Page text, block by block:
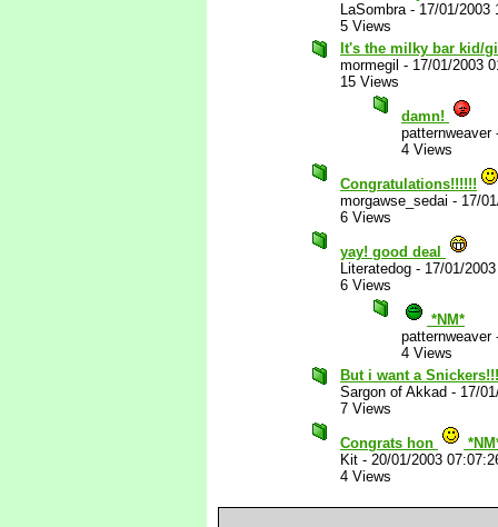
LaSombra- 17/01/2003
5 Views
It's the milky bar kid/
mormegil - 17/01/2003
15 Views
damn!
patternweaver
4 Views
Congratulations!!!!!!
morgawse_sedai - 17/
6 Views
yay! good deal
Literatedog - 17/01/
6 Views
*NM*
patternweaver
4 Views
But i want a
Sargon of Akkad - 17/
7 Views
Congrats hon
Kit - 20/01/2003
4 Views